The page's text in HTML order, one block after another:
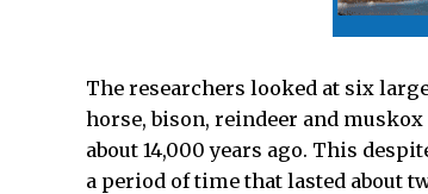
The researchers looked at six
horse, bison, reindeer and
about 14,000 years ago. This
a period of time that lasted about